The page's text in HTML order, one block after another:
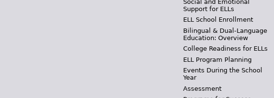
Social and Emotional
Support for ELLs
ELL School Enrollment
Bilingual & Dual-Language
Education: Overview
College Readiness for ELLs
ELL Program Planning
Events During the School
Year
Assessment